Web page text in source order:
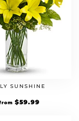
SUNSHINE
$59.99